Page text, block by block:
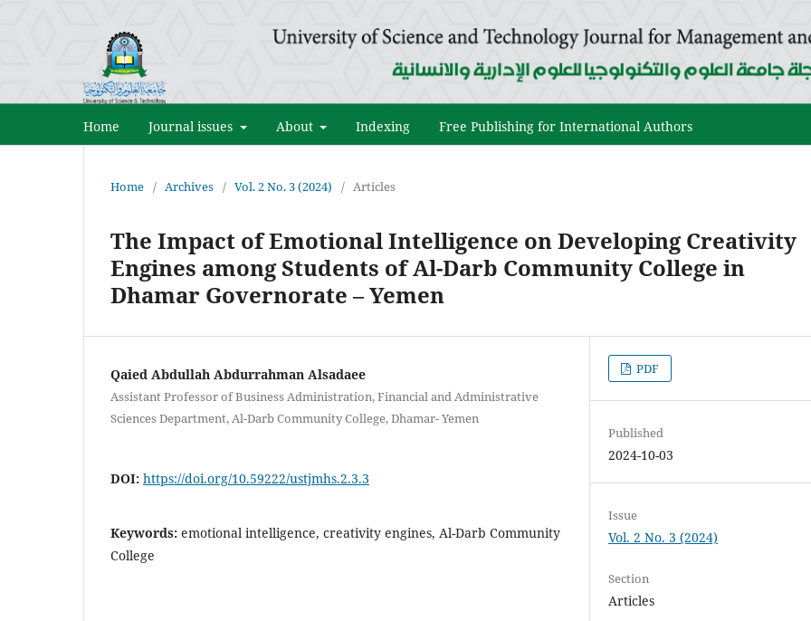
Home Journal issues About Indexing Free Publishing for International Authors
Home / Archives / Vol. 2 No. 3 (2024) / Articles
The Impact of Emotional Intelligence on Developing Creativity
Engines among Students of Al-Darb Community College in
Dhamar Governorate – Yemen
Qaied Abdullah Abdurrahman Alsadaee
Assistant Professor of Business Administration, Financial and Administrative
Sciences Department, Al-Darb Community College, Dhamar- Yemen
DOI: https://doi.org/10.59222/ustjmhs.2.3.3
Keywords: emotional intelligence, creativity engines, Al-Darb Community
College
PDF
Published
2024-10-03
Issue
Vol. 2 No. 3 (2024)
Section
Articles